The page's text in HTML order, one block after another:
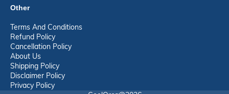
Other
Terms And Conditions
Refund Policy
Cancellation Policy
About Us
Shipping Policy
Disclaimer Policy
Privacy Policy